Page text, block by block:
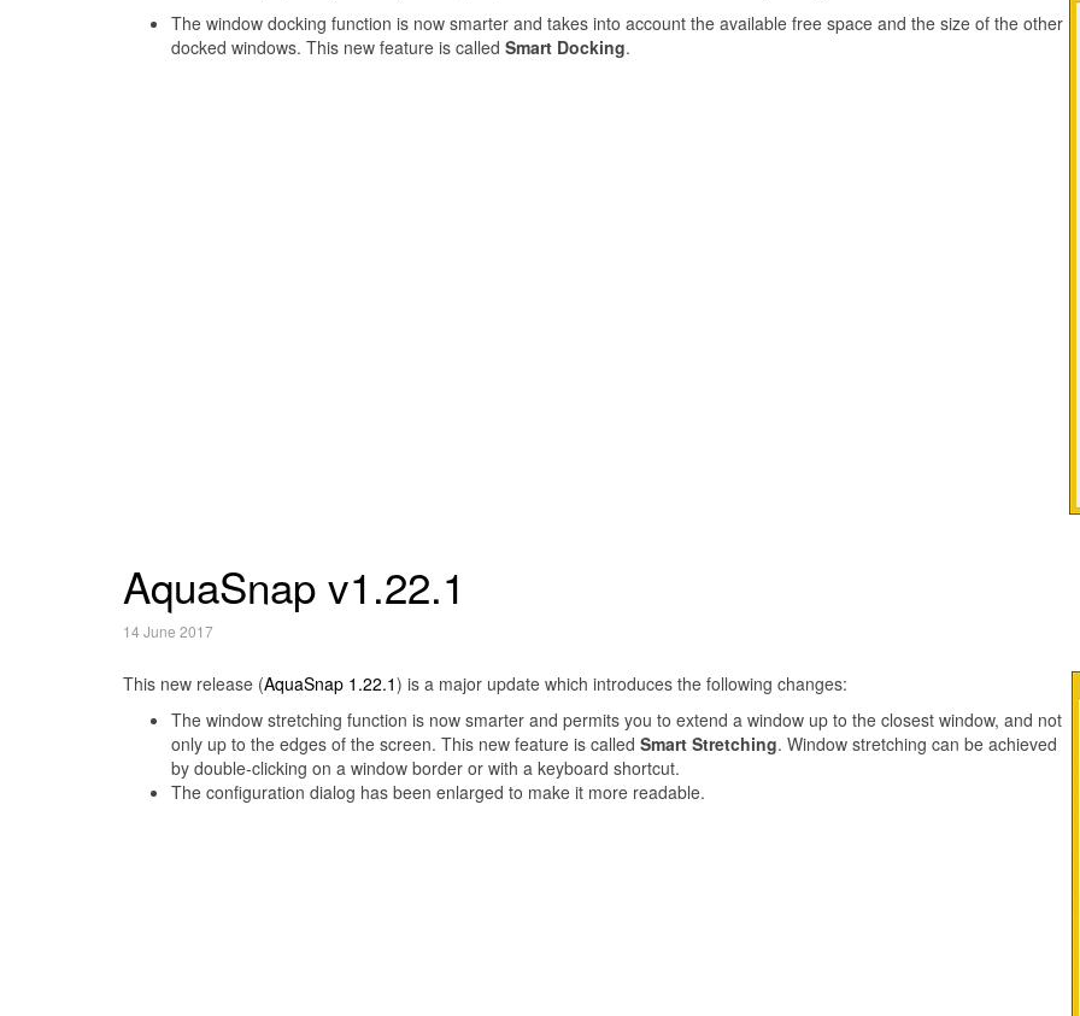
The window docking function is now smarter and takes into account the available free space and the size of the other
docked windows. This new feature is called Smart Docking.
AquaSnap v1.22.1
14 June 2017
This new release (AquaSnap 1.22.1) is a major update which introduces the following changes:
The window stretching function is now smarter and permits you to extend a window up to the closest window, and not
only up to the edges of the screen. This new feature is called Smart Stretching. Window stretching can be achieved
by double-clicking on a window border or with a keyboard shortcut.
The configuration dialog has been enlarged to make it more readable.